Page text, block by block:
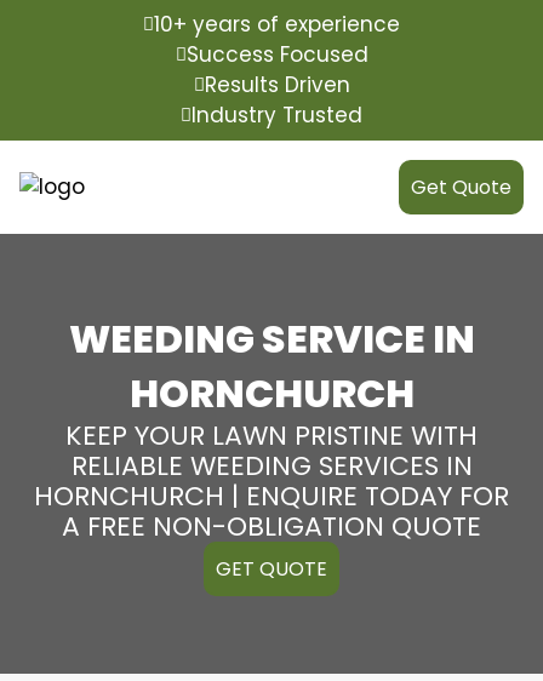
10+ years of experience
Success Focused
Results Driven
Industry Trusted
Get Quote
WEEDING SERVICE IN
HORNCHURCH
KEEP YOUR LAWN PRISTINE WITH
RELIABLE WEEDING SERVICES IN
HORNCHURCH | ENQUIRE TODAY FOR
A FREE NON-OBLIGATION QUOTE
GET QUOTE